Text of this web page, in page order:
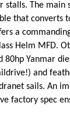
stalls. The main
that converts
a
Helm MFD.
80hp Yanmar
and
sails. An
factory spec